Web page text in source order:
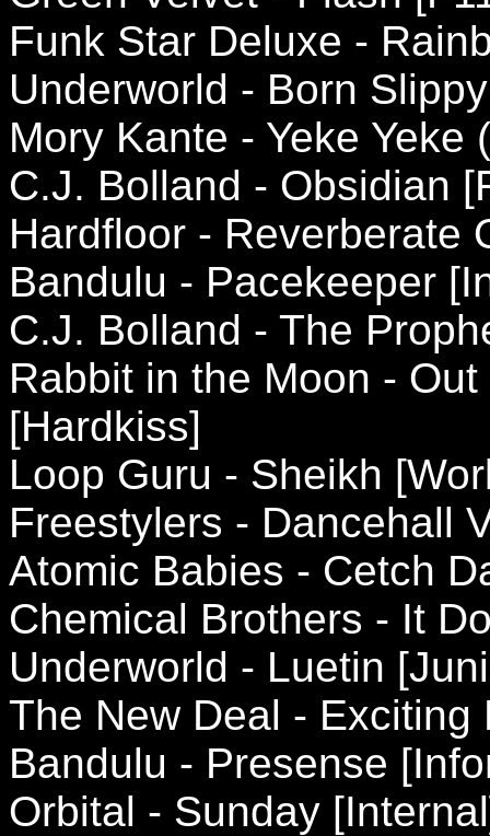
Funk Star Deluxe -
Underworld - Born
Mory Kante - Yeke
C.J. Bolland - Obsidian
Hardfloor - Reverberate
Bandulu - Pacekeeper
C.J. Bolland - The
Rabbit in the Moon -
[Hardkiss]
Loop Guru - Sheikh
Freestylers - Dancehall
Atomic Babies - Cetch
Chemical Brothers - It
Underworld - Luetin
The New Deal -
Bandulu - Presense
Orbital - Sunday